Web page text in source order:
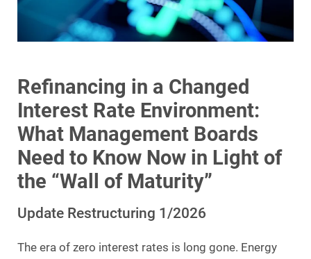
Refinancing in a Changed
Interest Rate Environment:
What Management Boards
Need to Know Now in Light of
the “Wall of Maturity”
Update Restructuring 1/2026
The era of zero interest rates is long gone. Energy